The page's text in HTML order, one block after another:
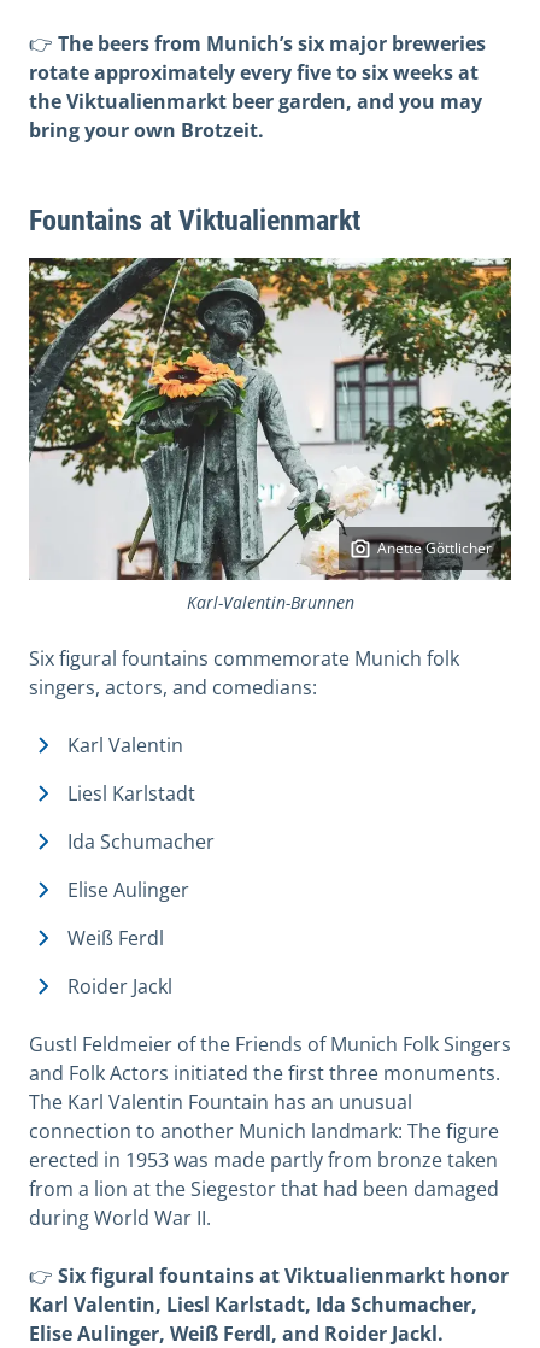
👉 The beers from Munich’s six major breweries
rotate approximately every five to six weeks at
the Viktualienmarkt beer garden, and you may
bring your own Brotzeit.
Fountains at Viktualienmarkt
Anette Göttlicher
Karl-Valentin-Brunnen
Six figural fountains commemorate Munich folk
singers, actors, and comedians:
Karl Valentin
Liesl Karlstadt
Ida Schumacher
Elise Aulinger
Weiß Ferdl
Roider Jackl
Gustl Feldmeier of the Friends of Munich Folk Singers
and Folk Actors initiated the first three monuments.
The Karl Valentin Fountain has an unusual
connection to another Munich landmark: The figure
erected in 1953 was made partly from bronze taken
from a lion at the Siegestor that had been damaged
during World War II.
👉 Six figural fountains at Viktualienmarkt honor
Karl Valentin, Liesl Karlstadt, Ida Schumacher,
Elise Aulinger, Weiß Ferdl, and Roider Jackl.